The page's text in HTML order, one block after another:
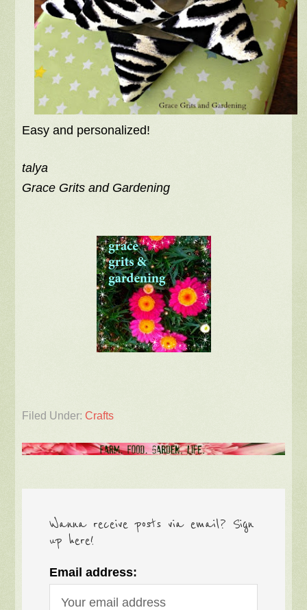
Easy and personalized!
talya
Grace Grits and Gardening
Filed Under:Crafts
Wanna receive posts via email? Sign
up here!
Email address: